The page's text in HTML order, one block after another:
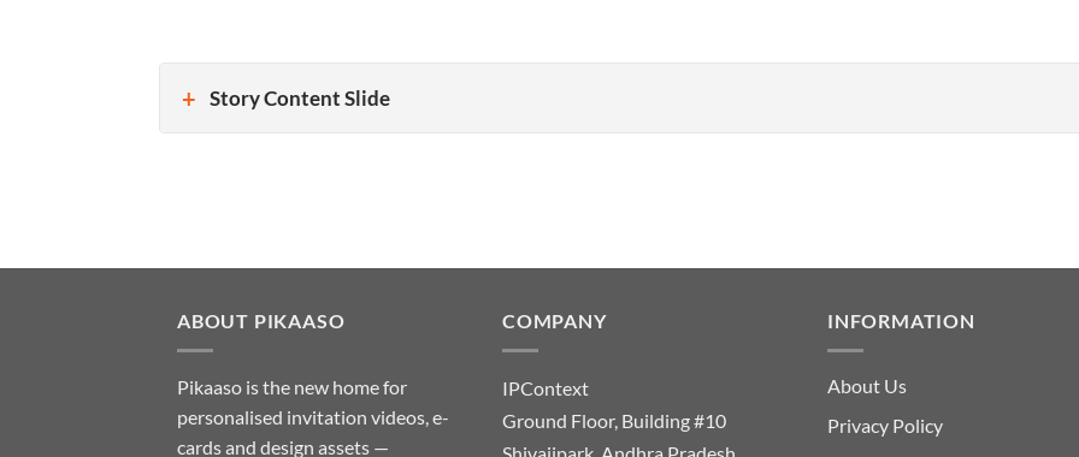
Story Content Slide
ABOUT PIKAASO
Pikaaso is the new home for
personalised invitation videos, e-
cards and design assets —
COMPANY
IPContext
Ground Floor, Building #10
INFORMATION
About Us
Privacy Policy